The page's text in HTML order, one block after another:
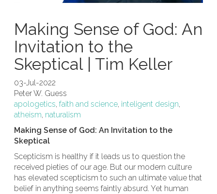
Making Sense of God: An
Invitation to the
Skeptical | Tim Keller
03-Jul-2022
Peter W. Guess
apologetics, faith and science, inteligent design,
atheism, naturalism
Making Sense of God: An Invitation to the
Skeptical
Scepticism is healthy if it leads us to question the
received pieties of our age. But our modern culture
has elevated scepticism to such an ultimate value that
belief in anything seems faintly absurd. Yet human